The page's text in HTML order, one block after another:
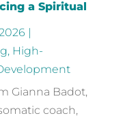
a Spiritual
|
, High-
Gianna Badot,
coach,